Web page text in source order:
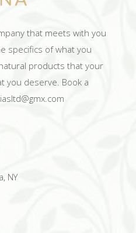
that meets with you
specifics of what you
products that your
you deserve. Book a
NY